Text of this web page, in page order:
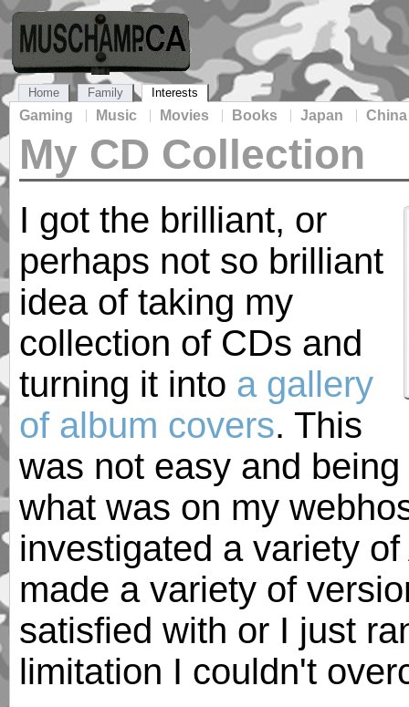
Home Family Interests
Gaming Music Movies Books Japan China
My CD Collection
I got the brilliant, or
perhaps not so brilliant
idea of taking my
collection of CDs and
turning it into a gallery
of album covers. This
was not easy and
what was on my
investigated a variety
made a variety of
satisfied with or I just
limitation I couldn't